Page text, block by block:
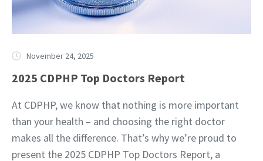
November 24, 2025
2025 CDPHP Top Doctors Report
At CDPHP, we know that nothing is more important
than your health – and choosing the right doctor
makes all the difference. That’s why we’re proud to
present the 2025 CDPHP Top Doctors Report, a